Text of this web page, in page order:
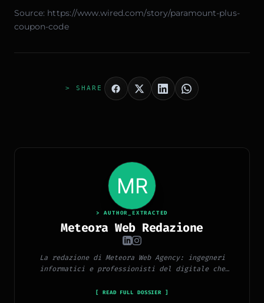
Source: https://www.wired.com/story/paramount-plus-
coupon-code
> SHARE
> AUTHOR_EXTRACTED
Meteora Web Redazione
La redazione di Meteora Web Agency: ingegneri
informatici e professionisti del digitale che
tecnologia, software, marketing e innovazione.
[ READ FULL DOSSIER ]